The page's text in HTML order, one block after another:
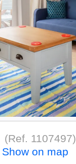
(Ref. 1107497)
Show on map